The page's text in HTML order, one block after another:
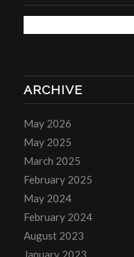
ARCHIVE
May 2026
May 2025
March 2025
February 2025
May 2024
February 2024
August 2023
January 2023